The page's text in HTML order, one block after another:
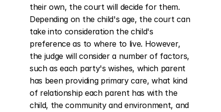
their own, the court will decide for them.
Depending on the child's age, the court can
take into consideration the child's
preference as to where to live. However,
the judge will consider a number of factors,
such as each party's wishes, which parent
has been providing primary care, what kind
of relationship each parent has with the
child, the community and environment, and